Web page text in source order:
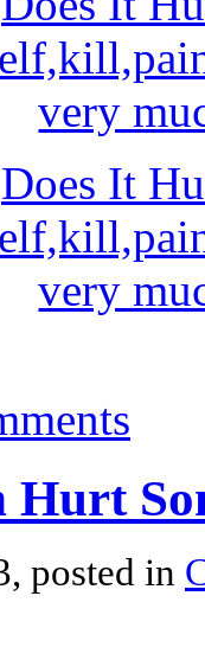
posted in